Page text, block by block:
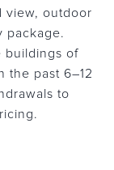
view, outdoor
package.
buildings of
the past 6–12
to